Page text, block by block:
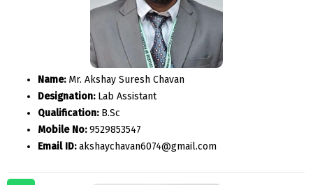
Name:Mr. Akshay Suresh Chavan
Designation:Lab Assistant
Qualification:B.Sc
Mobile No:9529853547
Email ID:akshaychavan6074@gmail.com